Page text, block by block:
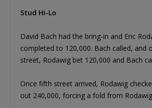
Stud Hi-Lo
David Bach had the bring-in and Eric
completed to 120,000. Bach called, and
street, Rodawig bet 120,000 and Bach
Once fifth street arrived, Rodawig
out 240,000, forcing a fold from